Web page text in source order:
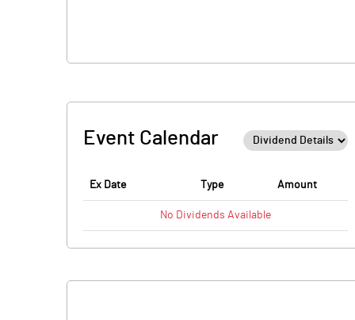
Event Calendar
Ex Date Type Amount
No Dividends Available